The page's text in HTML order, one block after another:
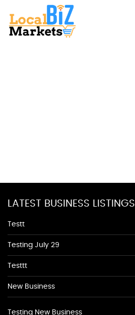
LATEST BUSINESS LISTINGS
Testt
Testing July 29
Testtt
New Business
Testing New Business